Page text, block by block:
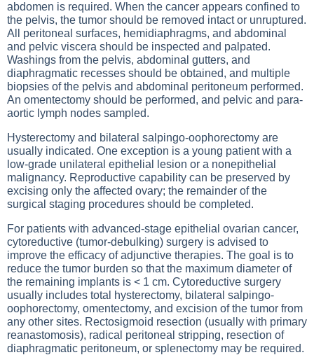
abdomen is required. When the cancer appears confined to
the pelvis, the tumor should be removed intact or unruptured.
All peritoneal surfaces, hemidiaphragms, and abdominal
and pelvic viscera should be inspected and palpated.
Washings from the pelvis, abdominal gutters, and
diaphragmatic recesses should be obtained, and multiple
biopsies of the pelvis and abdominal peritoneum performed.
An omentectomy should be performed, and pelvic and para-
aortic lymph nodes sampled.
Hysterectomy and bilateral salpingo-oophorectomy are
usually indicated. One exception is a young patient with a
low-grade unilateral epithelial lesion or a nonepithelial
malignancy. Reproductive capability can be preserved by
excising only the affected ovary; the remainder of the
surgical staging procedures should be completed.
For patients with advanced-stage epithelial ovarian cancer,
cytoreductive (tumor-debulking) surgery is advised to
improve the efficacy of adjunctive therapies. The goal is to
reduce the tumor burden so that the maximum diameter of
the remaining implants is < 1 cm. Cytoreductive surgery
usually includes total hysterectomy, bilateral salpingo-
oophorectomy, omentectomy, and excision of the tumor from
any other sites. Rectosigmoid resection (usually with primary
reanastomosis), radical peritoneal stripping, resection of
diaphragmatic peritoneum, or splenectomy may be required.